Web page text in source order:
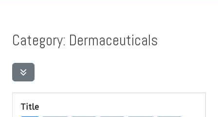
Category: Dermaceuticals
Title